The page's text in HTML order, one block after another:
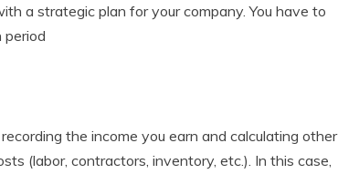
a strategic plan for your company. You have to
period
the income you earn and calculating other
(labor, contractors, inventory, etc.). In this case,